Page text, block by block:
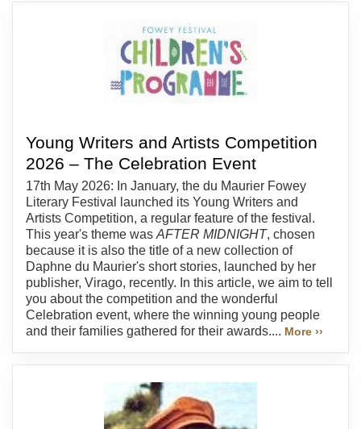
Young Writers and Artists Competition
2026 – The Celebration Event
17th May 2026: In January, the du Maurier Fowey
Literary Festival launched its Young Writers and
Artists Competition, a regular feature of the festival.
This year's theme was AFTER MIDNIGHT, chosen
because it is also the title of a new collection of
Daphne du Maurier's short stories, launched by her
publisher, Virago, recently. In this article, we aim to tell
you about the competition and the wonderful
Celebration event, where the winning young people
and their families gathered for their awards.... More ››